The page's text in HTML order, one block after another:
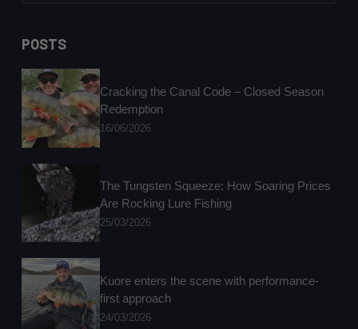
POSTS
Cracking the Canal Code – Closed Season
Redemption
16/06/2026
The Tungsten Squeeze: How Soaring Prices
Are Rocking Lure Fishing
25/03/2026
Kuore enters the scene with performance-
first approach
24/03/2026